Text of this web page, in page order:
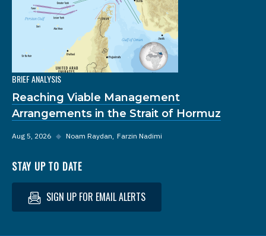
BRIEF ANALYSIS
Reaching Viable Management
Arrangements in the Strait of Hormuz
Aug 5, 2026 ◆ Noam Raydan Farzin Nadimi
STAY UP TO DATE
SIGN UP FOR EMAIL ALERTS